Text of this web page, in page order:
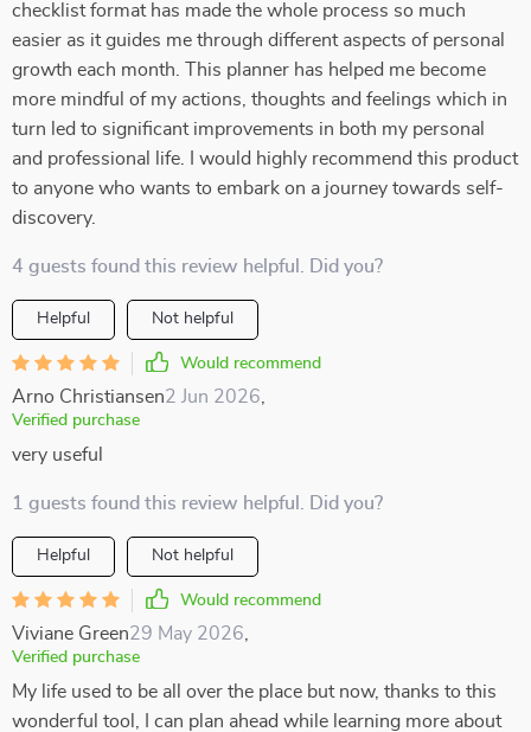
checklist format has made the whole process so much
easier as it guides me through different aspects of personal
growth each month. This planner has helped me become
more mindful of my actions, thoughts and feelings which in
turn led to significant improvements in both my personal
and professional life. I would highly recommend this product
to anyone who wants to embark on a journey towards self-
discovery.
4 guests found this review helpful. Did you?
Helpful Not helpful
Would recommend
Arno Christiansen2 Jun 2026
Verified purchase
very useful
1 guests found this review helpful. Did you?
Helpful Not helpful
Would recommend
Viviane Green29 May 2026
Verified purchase
My life used to be all over the place but now, thanks to this
wonderful tool, I can plan ahead while learning more about